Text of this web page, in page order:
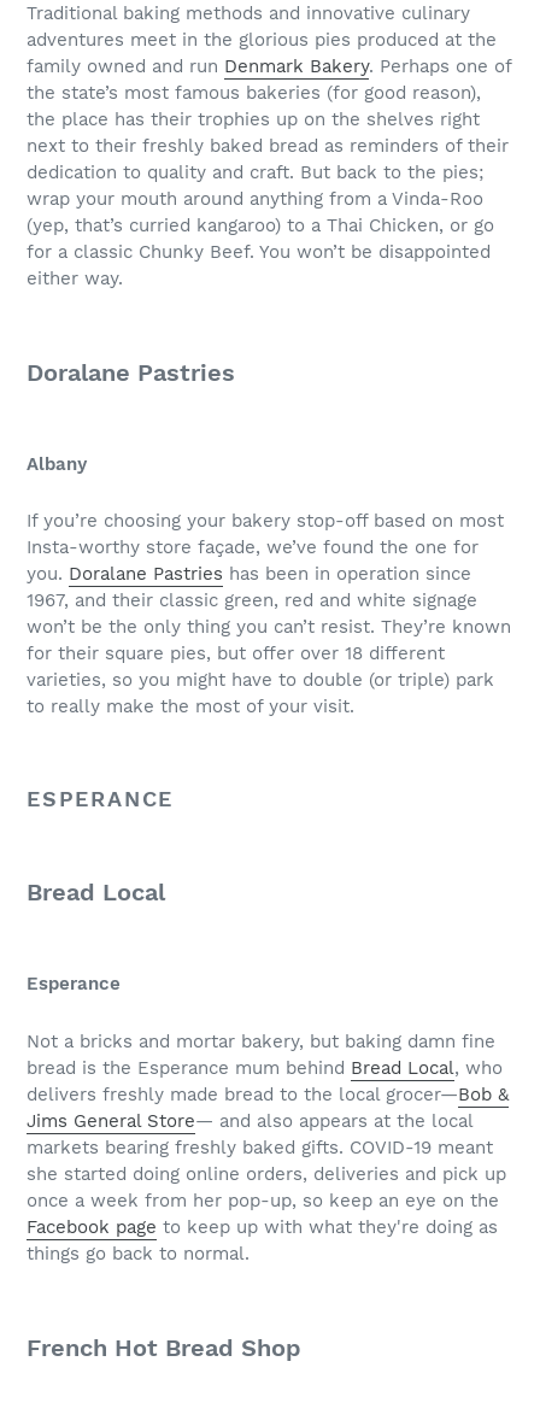
Traditional baking methods and innovative culinary
adventures meet in the glorious pies produced at the
family owned and run Denmark Bakery. Perhaps one of
the state’s most famous bakeries (for good reason),
the place has their trophies up on the shelves right
next to their freshly baked bread as reminders of their
dedication to quality and craft. But back to the pies;
wrap your mouth around anything from a Vinda-Roo
(yep, that’s curried kangaroo) to a Thai Chicken, or go
for a classic Chunky Beef. You won’t be disappointed
either way.
Doralane Pastries
Albany
If you’re choosing your bakery stop-off based on most
Insta-worthy store façade, we’ve found the one for
you. Doralane Pastries has been in operation since
1967, and their classic green, red and white signage
won’t be the only thing you can’t resist. They’re known
for their square pies, but offer over 18 different
varieties, so you might have to double (or triple) park
to really make the most of your visit.
ESPERANCE
Bread Local
Esperance
Not a bricks and mortar bakery, but baking damn fine
bread is the Esperance mum behind Bread Local, who
delivers freshly made bread to the local grocer—Bob &
Jims General Store— and also appears at the local
markets bearing freshly baked gifts. COVID-19 meant
she started doing online orders, deliveries and pick up
once a week from her pop-up, so keep an eye on the
Facebook page to keep up with what they're doing as
things go back to normal.
French Hot Bread Shop